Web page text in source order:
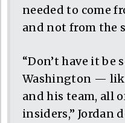
needed to come
and not from the
“Don’t have it be
Washington —
and his team, all
insiders,” Jordan